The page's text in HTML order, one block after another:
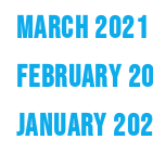
MARCH 2021
FEBRUARY
JANUARY